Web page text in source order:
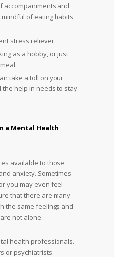
accompaniments and
of eating habits
stress reliever.
as a hobby, or just
take a toll on your
the help in needs to stay
a Mental Health
available to those
anxiety. Sometimes
you may even feel
that there are many
the same feelings and
not alone.
health professionals.
or psychiatrists.